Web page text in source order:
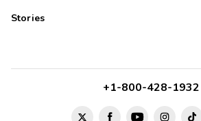
Stories
+1-800-428-1932